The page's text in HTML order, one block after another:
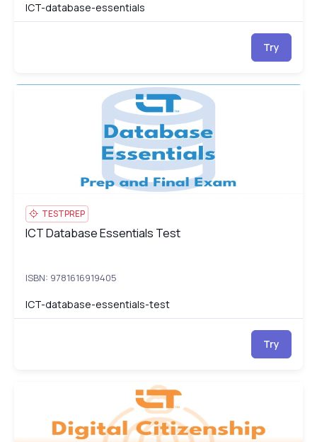
ICT-database-essentials
Try
ICT Database Essentials Test
TESTPREP
ICT Database Essentials Test
ICT Database Essentials Test
ISBN: 9781616919405
ICT-database-essentials-test
Try
ICT Digital Citizenship & Ethics: Course, Prep & Final Exam